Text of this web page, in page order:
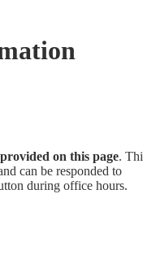
on this page.
can be responded to
during office hours.